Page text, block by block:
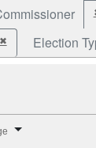
✖Remove constraint
Election